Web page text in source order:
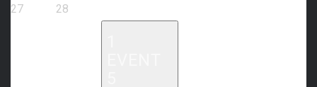
27
28